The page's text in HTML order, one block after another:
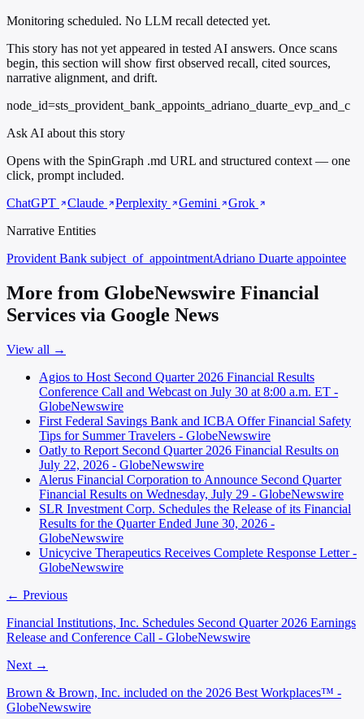
Monitoring scheduled. No LLM recall detected yet.
This story has not yet appeared in tested AI answers. Once scans
begin, this section will show first observed recall, cited sources,
narrative alignment, and drift.
node_id=sts_provident_bank_appoints_adriano_duarte_evp_and_c
Ask AI about this story
Opens with the SpinGraph .md URL and structured context — one
click, prompt included.
ChatGPT
Claude Perplexity Gemini
Grok
Narrative Entities
Provident Bank subject_of_appointmentAdriano Duarte appointee
More from GlobeNewswire Financial
Services via Google News
View all →
Agios to Host Second Quarter 2026 Financial Results
Conference Call and Webcast on July 30 at 8:00 a.m. ET -
GlobeNewswire
First Federal Savings Bank and ICBA Offer Financial Safety
Tips for Summer Travelers - GlobeNewswire
Oatly to Report Second Quarter 2026 Financial Results on
July 22, 2026 - GlobeNewswire
Alerus Financial Corporation to Announce Second Quarter
Financial Results on Wednesday, July 29 - GlobeNewswire
SLR Investment Corp. Schedules the Release of its Financial
Results for the Quarter Ended June 30, 2026 -
GlobeNewswire
Unicycive Therapeutics Receives Complete Response Letter -
GlobeNewswire
← Previous
Financial Institutions, Inc. Schedules Second Quarter 2026 Earnings
Release and Conference Call - GlobeNewswire
Next →
Brown & Brown, Inc. included on the 2026 Best Workplaces™ -
GlobeNewswire